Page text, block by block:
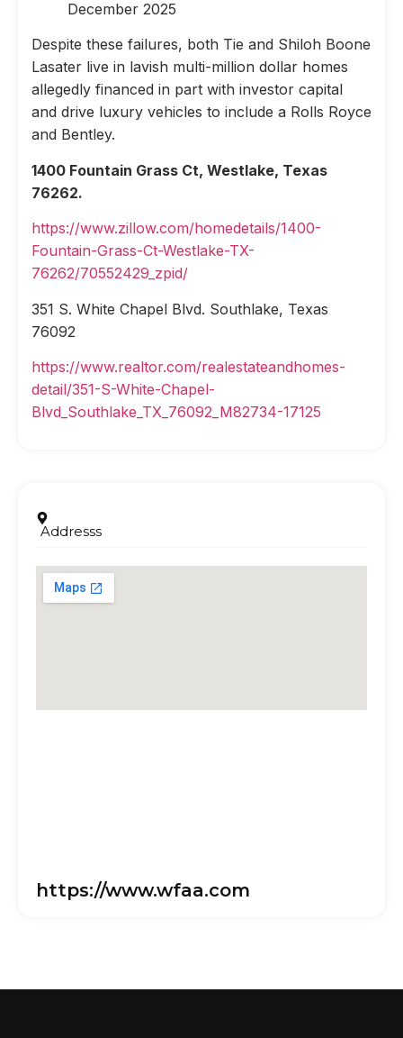
December 2025
Despite these failures, both Tie and Shiloh Boone
Lasater live in lavish multi-million dollar homes
allegedly financed in part with investor capital
and drive luxury vehicles to include a Rolls Royce
and Bentley.
1400 Fountain Grass Ct, Westlake, Texas
76262.
https://www.zillow.com/homedetails/1400-
Fountain-Grass-Ct-Westlake-TX-
76262/70552429_zpid/
351 S. White Chapel Blvd. Southlake, Texas
76092
https://www.realtor.com/realestateandhomes-
detail/351-S-White-Chapel-
Blvd_Southlake_TX_76092_M82734-17125
Addresss
https://www.wfaa.com